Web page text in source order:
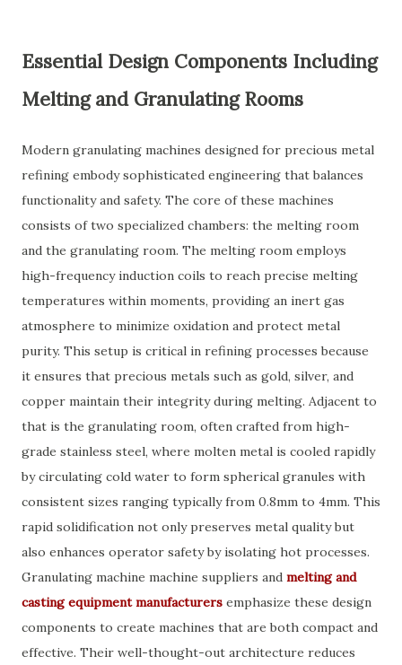
Essential Design Components Including
Melting and Granulating Rooms
Modern granulating machines designed for precious metal
refining embody sophisticated engineering that balances
functionality and safety. The core of these machines
consists of two specialized chambers: the melting room
and the granulating room. The melting room employs
high-frequency induction coils to reach precise melting
temperatures within moments, providing an inert gas
atmosphere to minimize oxidation and protect metal
purity. This setup is critical in refining processes because
it ensures that precious metals such as gold, silver, and
copper maintain their integrity during melting. Adjacent to
that is the granulating room, often crafted from high-
grade stainless steel, where molten metal is cooled rapidly
by circulating cold water to form spherical granules with
consistent sizes ranging typically from 0.8mm to 4mm. This
rapid solidification not only preserves metal quality but
also enhances operator safety by isolating hot processes.
Granulating machine machine suppliers and melting and
casting equipment manufacturers emphasize these design
components to create machines that are both compact and
effective. Their well-thought-out architecture reduces